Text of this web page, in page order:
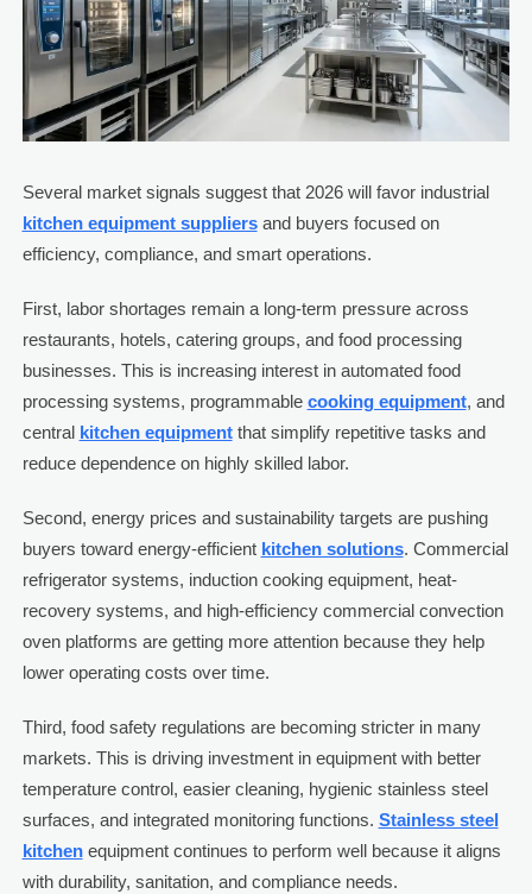
Several market signals suggest that 2026 will favor industrial
kitchen equipment suppliersand buyers focused on
efficiency, compliance, and smart operations.
First, labor shortages remain a long-term pressure across
restaurants, hotels, catering groups, and food processing
businesses. This is increasing interest in automated food
processing systems, programmable cooking equipment, and
central kitchen equipmentthat simplify repetitive tasks and
reduce dependence on highly skilled labor.
Second, energy prices and sustainability targets are pushing
buyers toward energy-efficient kitchen solutions. Commercial
refrigerator systems, induction cooking equipment, heat-
recovery systems, and high-efficiency commercial convection
oven platforms are getting more attention because they help
lower operating costs over time.
Third, food safety regulations are becoming stricter in many
markets. This is driving investment in equipment with better
temperature control, easier cleaning, hygienic stainless steel
surfaces, and integrated monitoring functions. Stainless steel
kitchenequipment continues to perform well because it aligns
with durability, sanitation, and compliance needs.